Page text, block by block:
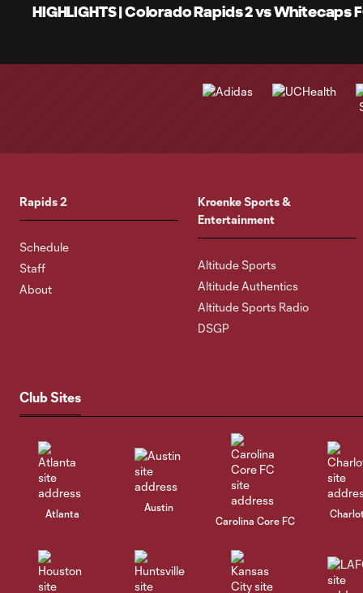
HIGHLIGHTS | Colorado Rapids 2 vs Whitecaps
Rapids 2
Schedule
Staff
About
Kroenke Sports &
Entertainment
Altitude Sports
Altitude Authentics
Altitude Sports Radio
DSGP
Club Sites
Atlanta
Austin
Carolina Core FC